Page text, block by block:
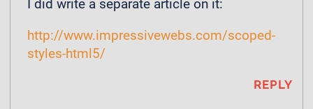
I did write a separate article on it:
http://www.impressivewebs.com/scoped-
styles-html5/
REPLY